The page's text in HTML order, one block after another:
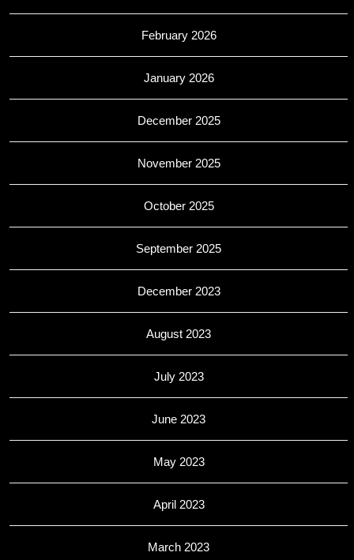
February 2026
January 2026
December 2025
November 2025
October 2025
September 2025
December 2023
August 2023
July 2023
June 2023
May 2023
April 2023
March 2023